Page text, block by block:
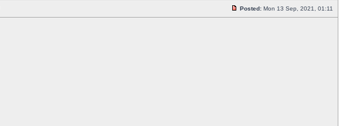
Posted: Mon 13 Sep, 2021, 01:11